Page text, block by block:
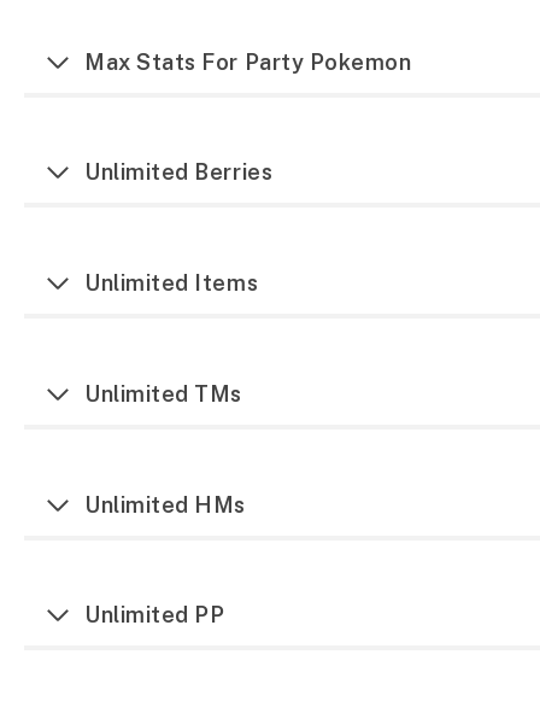
Max Stats For Party Pokemon
Unlimited Berries
Unlimited Items
Unlimited TMs
Unlimited HMs
Unlimited PP